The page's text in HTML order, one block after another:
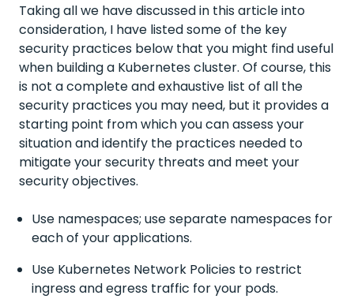
Taking all we have discussed in this article into
consideration, I have listed some of the key
security practices below that you might find useful
when building a Kubernetes cluster. Of course, this
is not a complete and exhaustive list of all the
security practices you may need, but it provides a
starting point from which you can assess your
situation and identify the practices needed to
mitigate your security threats and meet your
security objectives.
Use namespaces; use separate namespaces for
each of your applications.
Use Kubernetes Network Policies to restrict
ingress and egress traffic for your pods.